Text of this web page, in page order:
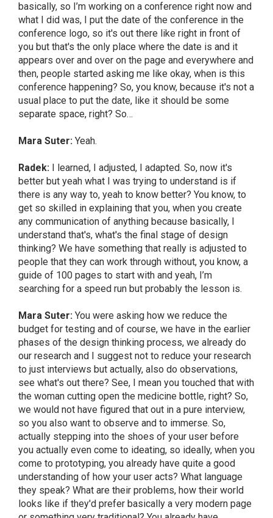
basically, so I’m working on a conference right now and
what I did was, I put the date of the conference in the
conference logo, so it's out there like right in front of
you but that's the only place where the date is and it
appears over and over on the page and everywhere and
then, people started asking me like okay, when is this
conference happening? So, you know, because it's not a
usual place to put the date, like it should be some
separate space, right? So…
Mara Suter: Yeah.
Radek: I learned, I adjusted, I adapted. So, now it's
better but yeah what I was trying to understand is if
there is any way to, yeah to know better? You know, to
get so skilled in explaining that you, when you create
any communication of anything because basically, I
understand that's, what's the final stage of design
thinking? We have something that really is adjusted to
people that they can work through without, you know, a
guide of 100 pages to start with and yeah, I’m
searching for a speed run but probably the lesson is.
Mara Suter: You were asking how we reduce the
budget for testing and of course, we have in the earlier
phases of the design thinking process, we already do
our research and I suggest not to reduce your research
to just interviews but actually, also do observations,
see what's out there? See, I mean you touched that with
the woman cutting open the medicine bottle, right? So,
we would not have figured that out in a pure interview,
so you also want to observe and to immerse. So,
actually stepping into the shoes of your user before
you actually even come to ideating, so ideally, when you
come to prototyping, you already have quite a good
understanding of how your user acts? What language
they speak? What are their problems, how their world
looks like if they'd prefer basically a very modern page